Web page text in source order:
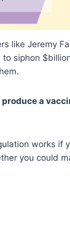
like Jeremy
siphon
produce a
works if
you could